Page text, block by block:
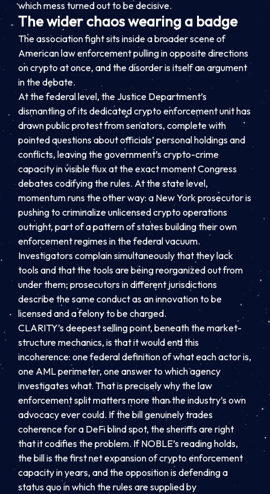
which mess turned out to be decisive.
The wider chaos wearing a badge
The association fight sits inside a broader scene of
American law enforcement pulling in opposite directions
on crypto at once, and the disorder is itself an argument
in the debate.
At the federal level, the Justice Department’s
dismantling of its dedicated crypto enforcement unit has
drawn public protest from senators, complete with
pointed questions about officials’ personal holdings and
conflicts, leaving the government’s crypto-crime
capacity in visible flux at the exact moment Congress
debates codifying the rules. At the state level,
momentum runs the other way: a New York prosecutor is
pushing to criminalize unlicensed crypto operations
outright, part of a pattern of states building their own
enforcement regimes in the federal vacuum.
Investigators complain simultaneously that they lack
tools and that the tools are being reorganized out from
under them; prosecutors in different jurisdictions
describe the same conduct as an innovation to be
licensed and a felony to be charged.
CLARITY’s deepest selling point, beneath the market-
structure mechanics, is that it would end this
incoherence: one federal definition of what each actor is,
one AML perimeter, one answer to which agency
investigates what. That is precisely why the law
enforcement split matters more than the industry’s own
advocacy ever could. If the bill genuinely trades
coherence for a DeFi blind spot, the sheriffs are right
that it codifies the problem. If NOBLE’s reading holds,
the bill is the first net expansion of crypto enforcement
capacity in years, and the opposition is defending a
status quo in which the rules are supplied by